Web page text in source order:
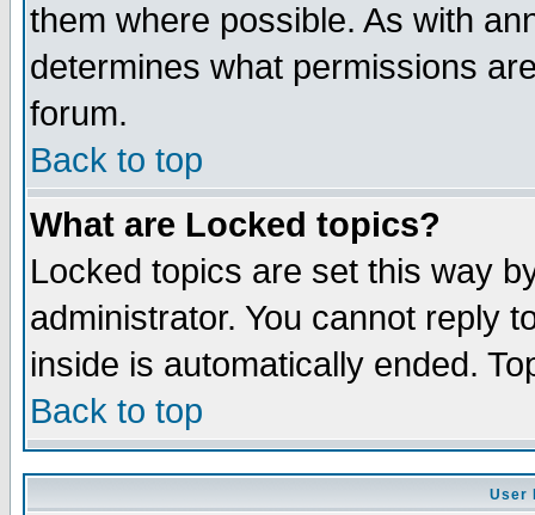
them where possible. As with
determines what permissions
forum.
Back to top
What are Locked topics?
Locked topics are set this way
administrator. You cannot reply
inside is automatically ended.
Back to top
User